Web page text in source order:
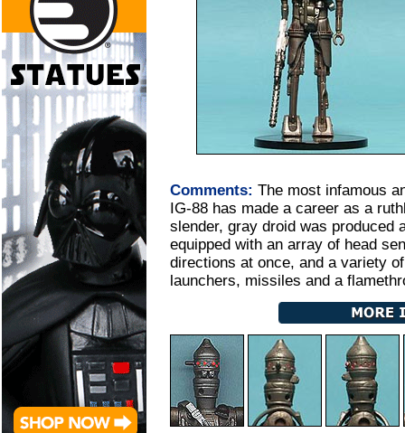
Comments: The most infamous
IG-88 has made a career as a
slender, gray droid was produced
equipped with an array of head
directions at once, and a variety
launchers, missiles and a